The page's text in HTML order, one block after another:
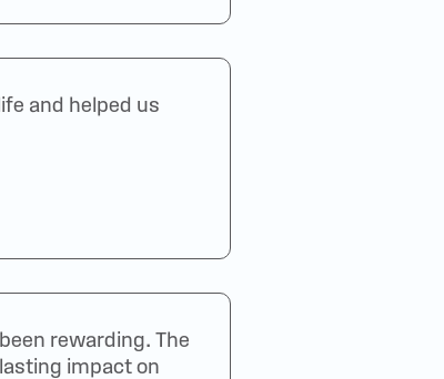
and helped us
rewarding. The
impact on